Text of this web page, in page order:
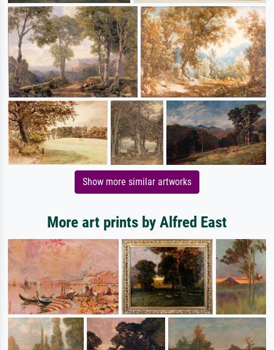
Show more similar artworks
More art prints by Alfred East